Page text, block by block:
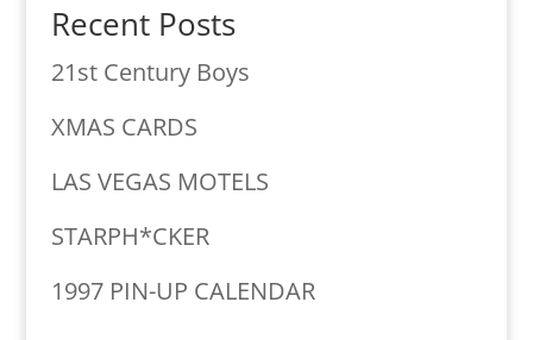
Recent Posts
21st Century Boys
XMAS CARDS
LAS VEGAS MOTELS
STARPH*CKER
1997 PIN-UP CALENDAR